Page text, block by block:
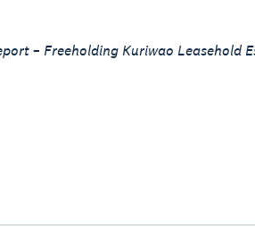
– Freeholding Kuriwao Leasehold